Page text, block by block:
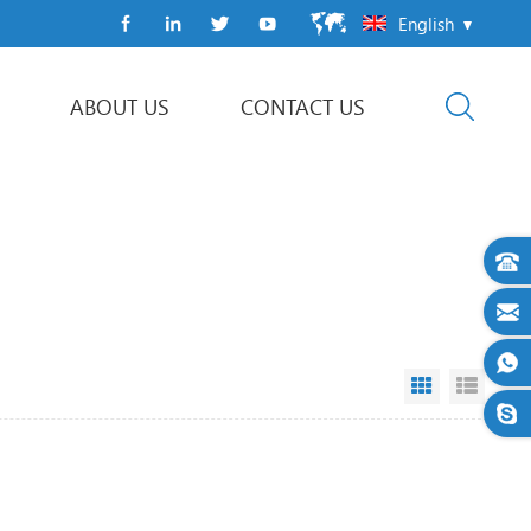
English
ABOUT US CONTACT US
Grid View
List